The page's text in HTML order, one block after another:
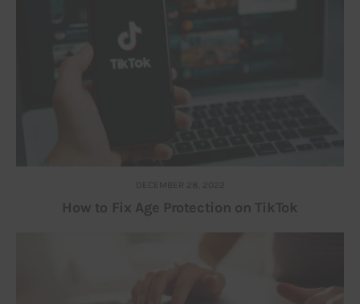
DECEMBER 28, 2022
How to Fix Age Protection on TikTok